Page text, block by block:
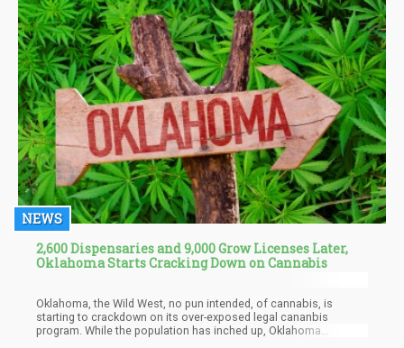
motivation to go for it.
NEWS
2,600 Dispensaries and 9,000 Grow Licenses Later,
Oklahoma Starts Cracking Down on Cannabis
Oklahoma, the Wild West, no pun intended, of cannabis, is
starting to crackdown on its over-exposed legal cananbis
program. While the population has inched up, Oklahoma